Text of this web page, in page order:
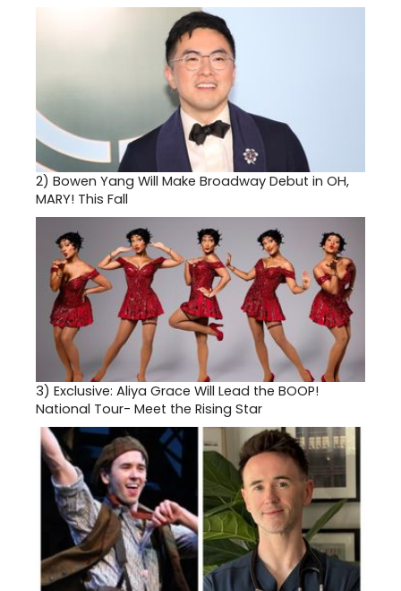
2) Bowen Yang Will Make Broadway Debut in OH,
MARY! This Fall
3) Exclusive: Aliya Grace Will Lead the BOOP!
National Tour- Meet the Rising Star